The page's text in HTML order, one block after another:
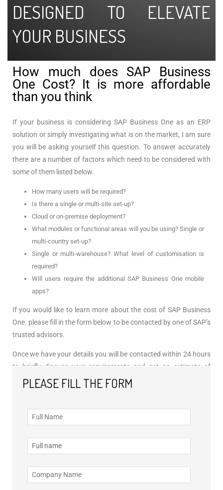
DESIGNED TO ELEVATE
YOUR BUSINESS
How much does SAP Business
One Cost? It is more affordable
than you think
If your business is considering SAP Business One as an ERP
solution or simply investigating what is on the market, I am sure
you will be asking yourself this question. To answer accurately
there are a number of factors which need to be considered with
some of them listed below.
How many users will be required?
Is there a single or multi-site set-up?
Cloud or on-premise deployment?
What modules or functional areas will you be using? Single or
multi-country set-up?
Single or multi-warehouse? What level of customisation is
required?
Will users require the additional SAP Business One mobile
apps?
If you would like to learn more about the cost of SAP Business
One. please fill in the form below to be contacted by one of SAP’s
trusted advisors.
Once we have your details you will be contacted within 24 hours
to briefly discuss your requirements and get an estimate of
licensing costs associated with SAP Business One, directly from
PLEASE FILL THE FORM